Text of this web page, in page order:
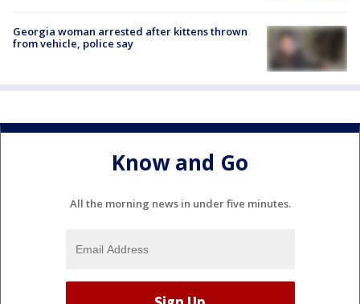
Georgia woman arrested after kittens thrown
from vehicle, police say
Know and Go
All the morning news in under five minutes.